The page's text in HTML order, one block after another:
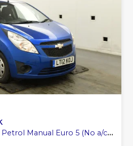
Manual Euro 5 (No a/c) (68 ps)